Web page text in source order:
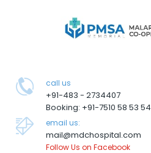
call us
+91-483 - 2734407
Booking: +91-7510 58 53 54
email us:
mail@mdchospital.com
Follow Us on Facebook